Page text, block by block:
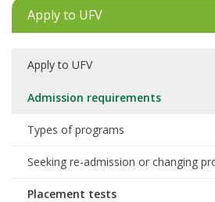
Apply to UFV
Apply to UFV
Admission requirements
Types of programs
Seeking re-admission or changing
Placement tests